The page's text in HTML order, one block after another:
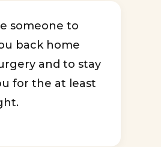
someone to
back home
and to stay
for the at least